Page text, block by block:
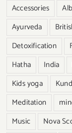
Accessories
Ayurveda
Detoxification
Hatha
India
Kids yoga
Meditation
Music
Nova